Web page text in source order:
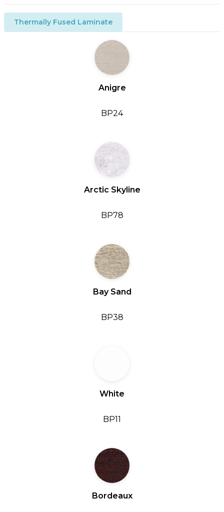
Thermally Fused Laminate
Anigre
BP24
Arctic Skyline
BP78
Bay Sand
BP38
White
BP11
Bordeaux